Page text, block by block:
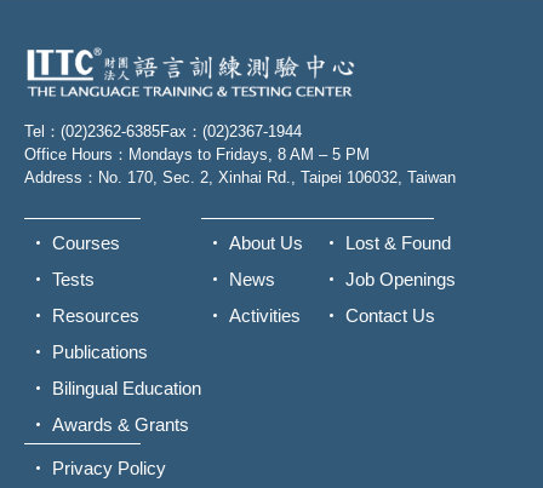
Tel：(02)2362-6385Fax：(02)2367-1944
Office Hours：Mondays to Fridays, 8 AM – 5 PM
Address：No. 170, Sec. 2, Xinhai Rd., Taipei 106032, Taiwan
Courses
Tests
Resources
Publications
Bilingual Education
Awards & Grants
About Us
News
Activities
Lost & Found
Job Openings
Contact Us
Privacy Policy